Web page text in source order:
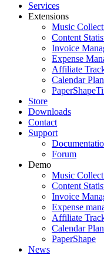
Services
Extensions
Music
Content
Invoice
Expense
Affiliate
Calendar
PaperShape
Store
Downloads
Contact
Support
Forum
Demo
Music
Content
Invoice
Expense
Affiliate
Calendar
PaperShape
News